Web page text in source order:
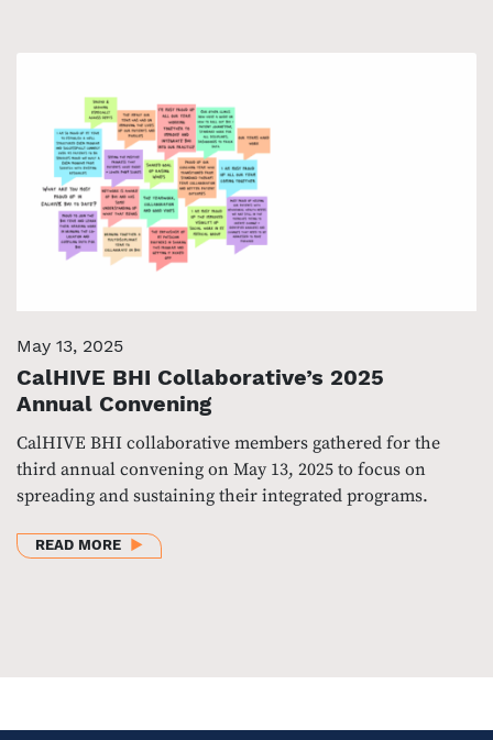
May 13, 2025
CalHIVE BHI Collaborative’s 2025
Annual Convening
CalHIVE BHI collaborative members gathered for the
third annual convening on May 13, 2025 to focus on
spreading and sustaining their integrated programs.
READ MOREABOUT CALHIVE BHI COLLABORATIVE’S 2025